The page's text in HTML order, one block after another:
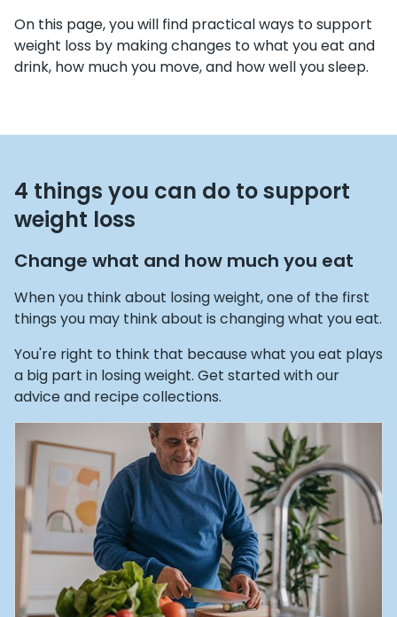
On this page, you will find practical ways to support
weight loss by making changes to what you eat and
drink, how much you move, and how well you sleep.
4 things you can do to support
weight loss
Change what and how much you eat
When you think about losing weight, one of the first
things you may think about is changing what you eat.
You're right to think that because what you eat plays
a big part in losing weight. Get started with our
advice and recipe collections.